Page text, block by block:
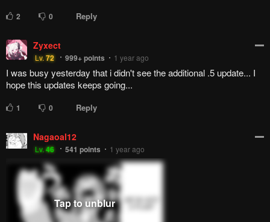
2 0 Reply
Zyxect
Lv.72 999+points 1 year ago
I was busy yesterday that i didn't see the additional .5 update... I
hope this updates keeps going...
1 0 Reply
Nagaoal12
Lv.46 541 points 1 year ago